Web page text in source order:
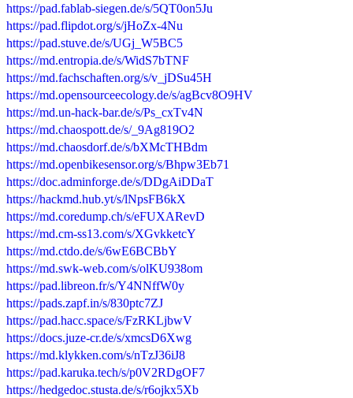
https://pad.fablab-siegen.de/s/5QT0on5Ju
https://pad.flipdot.org/s/jHoZx-4Nu
https://pad.stuve.de/s/UGj_W5BC5
https://md.entropia.de/s/WidS7bTNF
https://md.fachschaften.org/s/v_jDSu45H
https://md.opensourceecology.de/s/agBcv8O9HV
https://md.un-hack-bar.de/s/Ps_cxTv4N
https://md.chaospott.de/s/_9Ag819O2
https://md.chaosdorf.de/s/bXMcTHBdm
https://md.openbikesensor.org/s/Bhpw3Eb71
https://doc.adminforge.de/s/DDgAiDDaT
https://hackmd.hub.yt/s/lNpsFB6kX
https://md.coredump.ch/s/eFUXARevD
https://md.cm-ss13.com/s/XGvkketcY
https://md.ctdo.de/s/6wE6BCBbY
https://md.swk-web.com/s/olKU938om
https://pad.libreon.fr/s/Y4NNffW0y
https://pads.zapf.in/s/830ptc7ZJ
https://pad.hacc.space/s/FzRKLjbwV
https://docs.juze-cr.de/s/xmcsD6Xwg
https://md.klykken.com/s/nTzJ36iJ8
https://pad.karuka.tech/s/p0V2RDgOF7
https://hedgedoc.stusta.de/s/r6ojkx5Xb